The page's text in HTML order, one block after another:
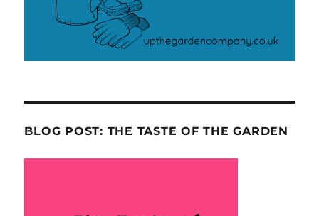
BLOG POST: THE TASTE OF THE GARDEN